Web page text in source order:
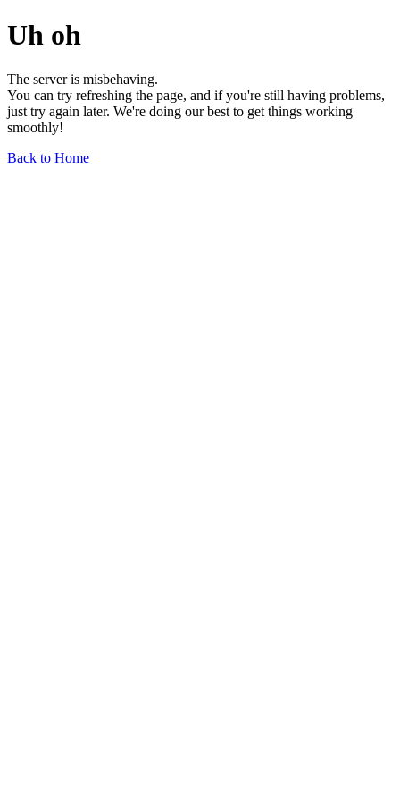
Uh oh
The server is misbehaving.
You can try refreshing the page, and if you're still having problems,
just try again later. We're doing our best to get things working
smoothly!
Back to Home